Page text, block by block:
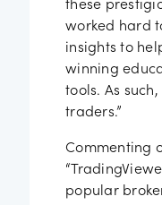
these
worked hard
insights to
winning
tools. As
traders.”
Commenting
popular